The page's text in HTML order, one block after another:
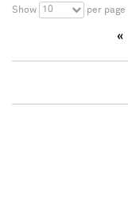
Show 10 per page
«